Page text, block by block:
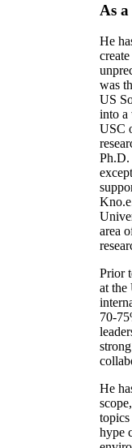
As
He
was
US
into a
USC
Ph.D.
area
Prior
at the
70-
He
topics
hype